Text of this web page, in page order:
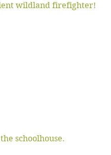
wildland firefighter!
schoolhouse.